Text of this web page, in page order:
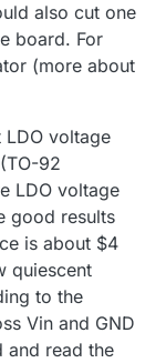
also cut one
board. For
(more about
voltage
92
LDO voltage
good results
is about $4
quiescent
to the
Vin and GND
and read the